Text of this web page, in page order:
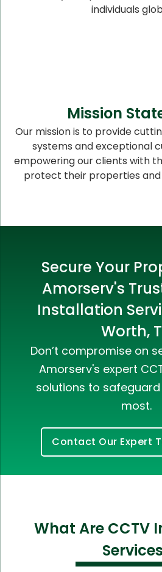
individuals
Mission
Our mission is to provide
systems and exceptional
empowering our clients with
protect their properties
Secure Your
Amorserv's
Installation
Worth,
Don’t compromise on
Amorserv's expert
solutions to
most.
Contact Our Expert
What Are CCTV